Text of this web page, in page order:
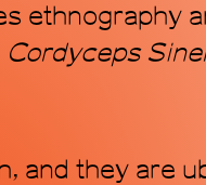
ethnography
Cordyceps S
and they are